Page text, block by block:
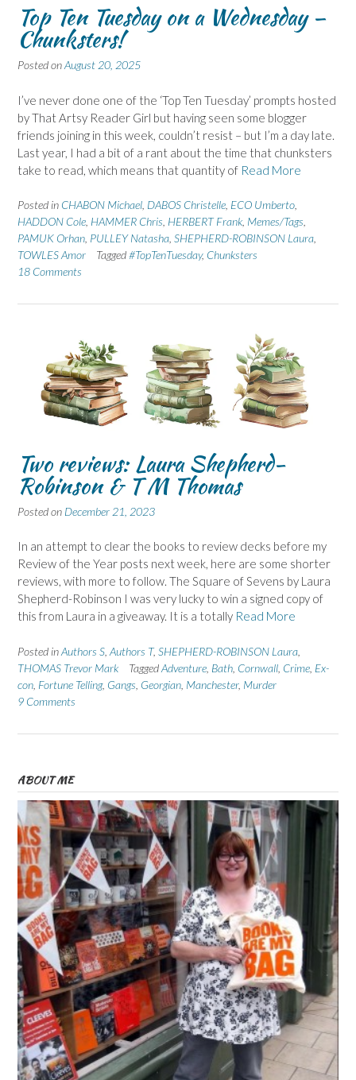
Top Ten Tuesday on a Wednesday –
Chunksters!
Posted onAugust 20, 2025
I’ve never done one of the ‘Top Ten Tuesday’ prompts hosted
by That Artsy Reader Girl but having seen some blogger
friends joining in this week, couldn’t resist – but I’m a day late.
Last year, I had a bit of a rant about the time that chunksters
take to read, which means that quantity of Read More
Posted in CHABON Michael DABOS Christelle ECO Umberto
HADDON Cole HAMMER Chris HERBERT Frank Memes/Tags
PAMUK Orhan PULLEY Natasha SHEPHERD-ROBINSON Laura
TOWLES Amor
Tagged#TopTenTuesday, Chunksters
18 Comments
Two reviews: Laura Shepherd-
Robinson & T M Thomas
Posted on December 21, 2023
In an attempt to clear the books to review decks before my
Review of the Year posts next week, here are some shorter
reviews, with more to follow. The Square of Sevens by Laura
Shepherd-Robinson I was very lucky to win a signed copy of
this from Laura in a giveaway. It is a totally Read More
Posted inAuthors S Authors T, SHEPHERD-ROBINSON Laura
THOMAS Trevor Mark
TaggedAdventure Bath Cornwall Crime Ex-
con Fortune Telling, Gangs Georgian Manchester, Murder
9 Comments
ABOUT ME